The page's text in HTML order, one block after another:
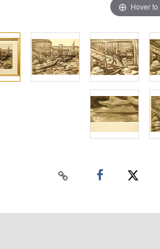
Hover to